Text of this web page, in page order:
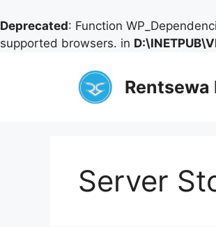
Deprecated: Function
supported browsers. in
Rentsewa
Server